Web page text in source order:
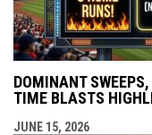
DOMINANT
TIME BLASTS
JUNE 15, 2026